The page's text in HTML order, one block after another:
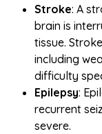
Stroke: A
brain is
tissue.
including
difficulty
Epilepsy:
recurrent
severe.